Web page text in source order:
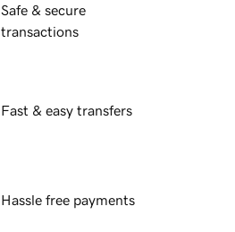
Safe & secure
transactions
Fast & easy transfers
Hassle free payments